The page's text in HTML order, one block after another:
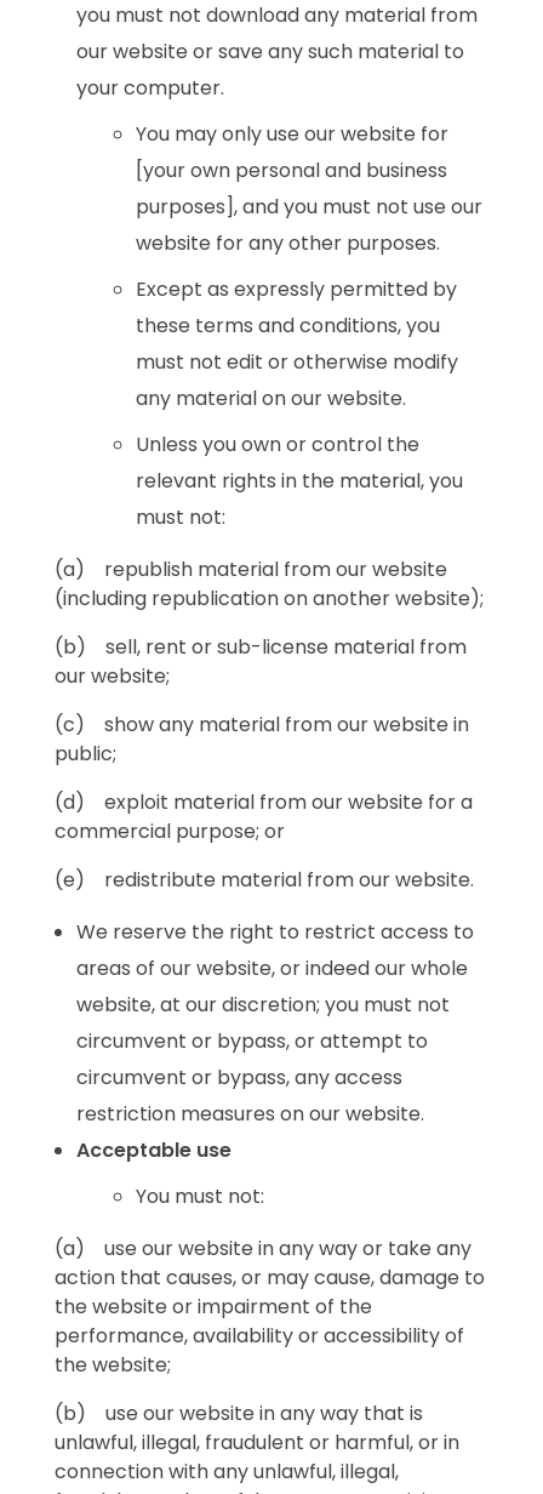
you must not download any material from
our website or save any such material to
your computer.
You may only use our website for
[your own personal and business
purposes], and you must not use our
website for any other purposes.
Except as expressly permitted by
these terms and conditions, you
must not edit or otherwise modify
any material on our website.
Unless you own or control the
relevant rights in the material, you
must not:
(a) republish material from our website
(including republication on another website);
(b) sell, rent or sub-license material from
our website;
(c) show any material from our website in
public;
(d) exploit material from our website for a
commercial purpose; or
(e) redistribute material from our website.
We reserve the right to restrict access to
areas of our website, or indeed our whole
website, at our discretion; you must not
circumvent or bypass, or attempt to
circumvent or bypass, any access
restriction measures on our website.
Acceptable use
You must not:
(a) use our website in any way or take any
action that causes, or may cause, damage to
the website or impairment of the
performance, availability or accessibility of
the website;
(b) use our website in any way that is
unlawful, illegal, fraudulent or harmful, or in
connection with any unlawful, illegal,